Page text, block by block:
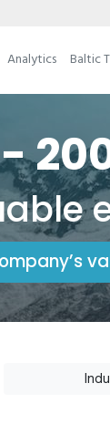
Analytics Baltic
-